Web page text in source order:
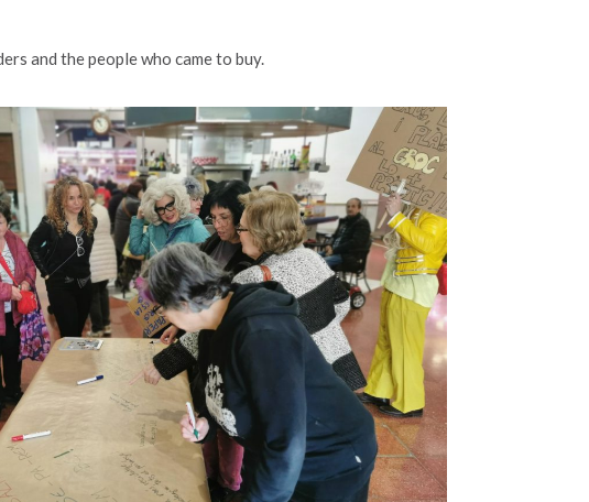
and the people who came to buy.